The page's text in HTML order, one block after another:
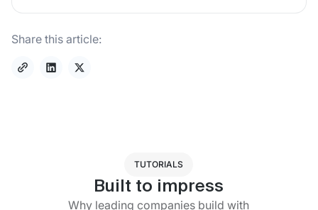
Share this article:
TUTORIALS
Built to impress
Why leading companies build with